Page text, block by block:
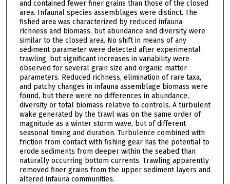
and contained fewer finer grains than those of the closed
area. Infaunal species assemblages were distinct. The
fished area was characterized by reduced infauna
richness and biomass, but abundance and diversity were
similar to the closed area. No shift in means of any
sediment parameter were detected after experimental
trawling, but significant increases in variability were
observed for several grain size and organic matter
parameters. Reduced richness, elimination of rare taxa,
and patchy changes in infauna assemblage biomass were
found, but there were no differences in abundance,
diversity or total biomass relative to controls. A turbulent
wake generated by the trawl was on the same order of
magnitude as a winter storm wave, but of different
seasonal timing and duration. Turbulence combined with
friction from contact with fishing gear has the potential to
erode sediments from deeper within the seabed than
naturally occurring bottom currents. Trawling apparently
removed finer grains from the upper sediment layers and
altered infauna communities.